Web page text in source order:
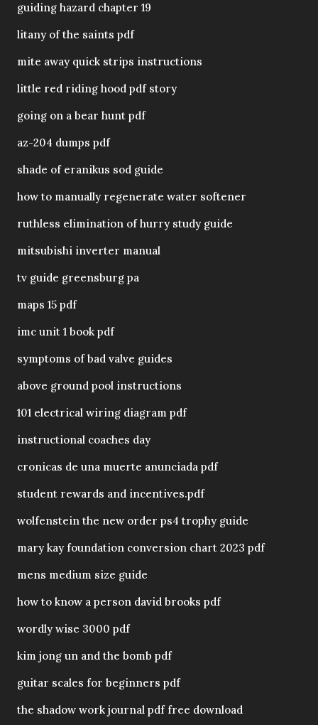
guiding hazard chapter 19
litany of the saints pdf
mite away quick strips instructions
little red riding hood pdf story
going on a bear hunt pdf
az-204 dumps pdf
shade of eranikus sod guide
how to manually regenerate water softener
ruthless elimination of hurry study guide
mitsubishi inverter manual
tv guide greensburg pa
maps 15 pdf
imc unit 1 book pdf
symptoms of bad valve guides
above ground pool instructions
101 electrical wiring diagram pdf
instructional coaches day
cronicas de una muerte anunciada pdf
student rewards and incentives.pdf
wolfenstein the new order ps4 trophy guide
mary kay foundation conversion chart 2023 pdf
mens medium size guide
how to know a person david brooks pdf
wordly wise 3000 pdf
kim jong un and the bomb pdf
guitar scales for beginners pdf
the shadow work journal pdf free download